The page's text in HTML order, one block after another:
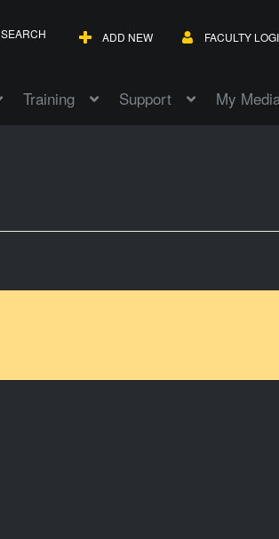
SEARCH ADD NEW FACULTY
Training Support My